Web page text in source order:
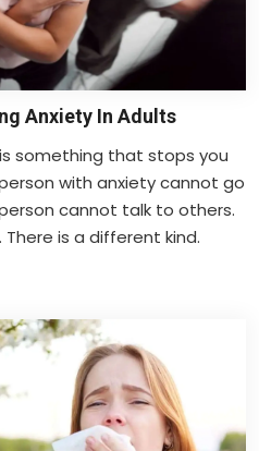
Anxiety In Adults
something that stops you
with anxiety cannot go
cannot talk to others.
is a different kind.